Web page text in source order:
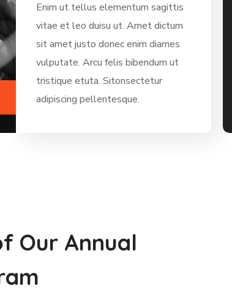
Enim ut tellus elementum sagittis
vitae et leo duisu ut. Amet dictum
sit amet justo donec enim diames
vulputate. Arcu felis bibendum ut
tristique etuta. Sitonsectetur
adipiscing pellentesque.
Our Annual